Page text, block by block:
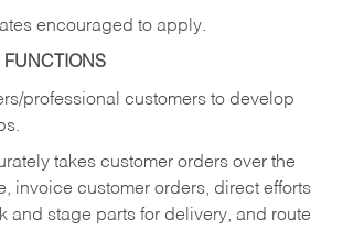
encouraged to apply.
FUNCTIONS
professional customers to develop
takes customer orders over the
invoice customer orders, direct efforts
and stage parts for delivery, and route